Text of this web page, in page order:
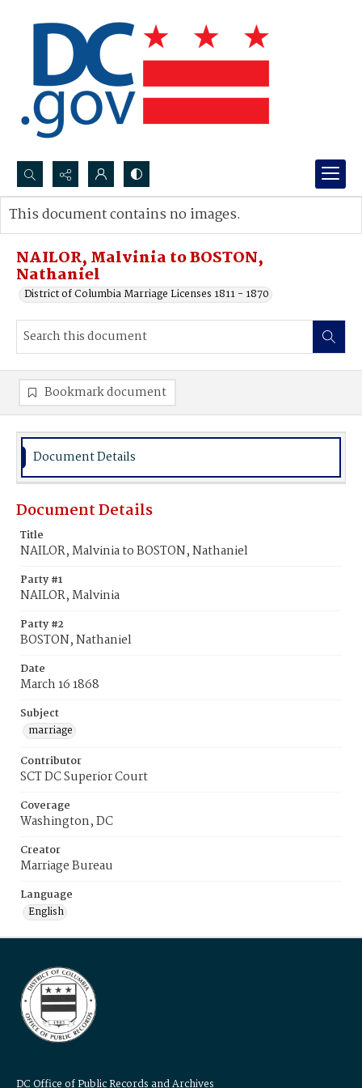
Search...
Advanced search
NAILOR, Malvinia to BOSTON,
Nathaniel
District of Columbia Marriage Licenses 1811 - 1870
This document contains no images.
Bookmark document
Document Details
Document Details
Title
NAILOR, Malvinia to BOSTON, Nathaniel
Party #1
NAILOR, Malvinia
Party #2
BOSTON, Nathaniel
Date
March 16 1868
Subject
marriage
Contributor
SCT DC Superior Court
Coverage
Washington, DC
Creator
Marriage Bureau
Language
English
DC Office of Public Records and Archives